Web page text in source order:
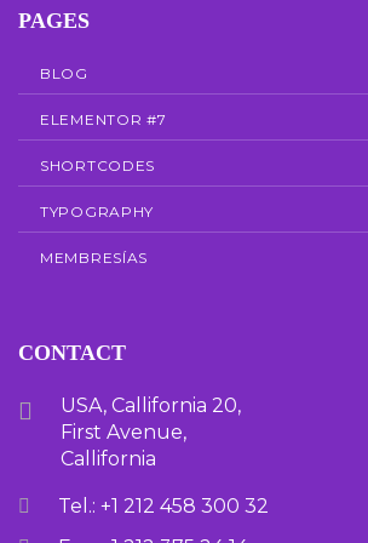
PAGES
BLOG
ELEMENTOR #7
SHORTCODES
TYPOGRAPHY
MEMBRESÍAS
CONTACT
USA, Callifornia 20,
First Avenue,
Callifornia
Tel.: +1 212 458 300 32